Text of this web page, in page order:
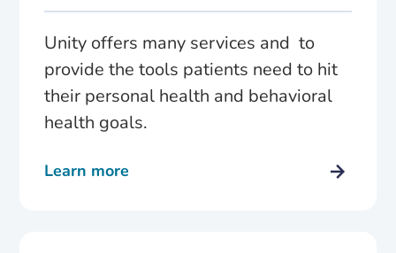
Unity offers many services and to
provide the tools patients need to hit
their personal health and behavioral
health goals.
Learn more